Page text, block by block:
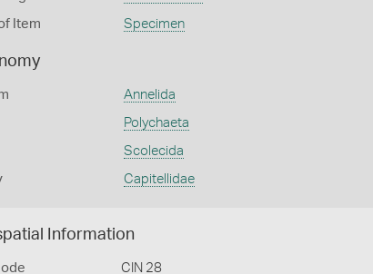
Item Specimen
Annelida
Polychaeta
Scolecida
Capitellidae
Information
CIN 28